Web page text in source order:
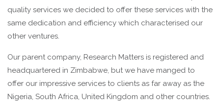
quality services we decided to offer these services with the
same dedication and efficiency which characterised our
other ventures.
Our parent company, Research Matters is registered and
headquartered in Zimbabwe, but we have manged to
offer our impressive services to clients as far away as the
Nigeria, South Africa, United Kingdom and other countries.